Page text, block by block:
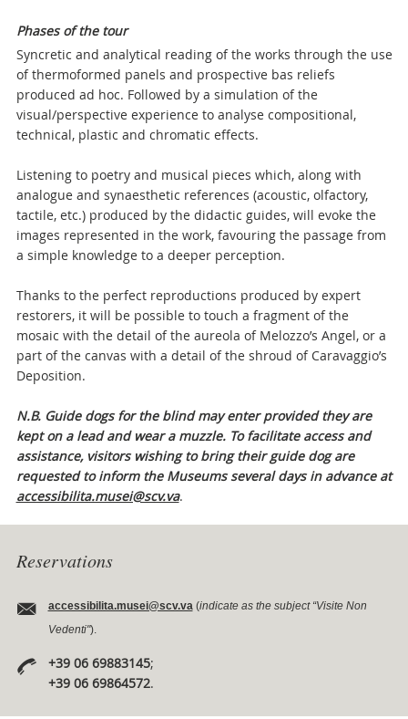
Phases of the tour
Syncretic and analytical reading of the works through the use
of thermoformed panels and prospective bas reliefs
produced ad hoc. Followed by a simulation of the
visual/perspective experience to analyse compositional,
technical, plastic and chromatic effects.
Listening to poetry and musical pieces which, along with
analogue and synaesthetic references (acoustic, olfactory,
tactile, etc.) produced by the didactic guides, will evoke the
images represented in the work, favouring the passage from
a simple knowledge to a deeper perception.
Thanks to the perfect reproductions produced by expert
restorers, it will be possible to touch a fragment of the
mosaic with the detail of the aureola of Melozzo’s Angel, or a
part of the canvas with a detail of the shroud of Caravaggio’s
Deposition.
N.B. Guide dogs for the blind may enter provided they are
kept on a lead and wear a muzzle. To facilitate access and
assistance, visitors wishing to bring their guide dog are
requested to inform the Museums several days in advance at
accessibilita.musei@scv.va.
Reservations
accessibilita.musei@scv.va (indicate as the subject “Visite Non
Vedenti").
+39 06 69883145;
+39 06 69864572.